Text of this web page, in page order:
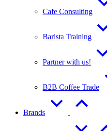
Cafe Consulting
Barista Training
Partner with us!
B2B Coffee Trade
Brands